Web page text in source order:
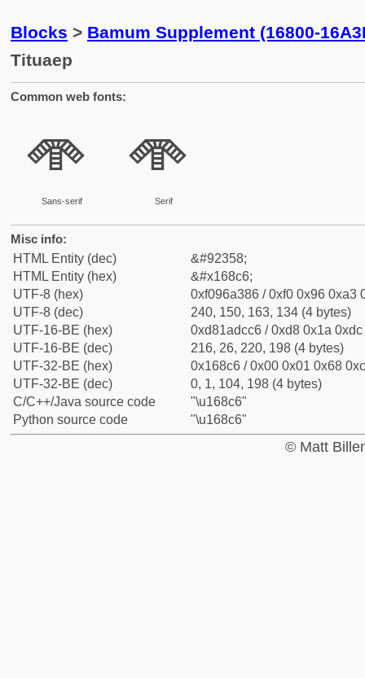
Blocks > Bamum Supplement (16800-
Tituaep
Common web fonts:
𖣆
Sans-serif
𖣆
Serif
Misc info:
HTML Entity (dec)
&#92358;
HTML Entity (hex)
&#x168c6;
UTF-8 (hex)
0xf096a386 / 0xf0 0x96 0xa3
UTF-8 (dec)
240, 150, 163, 134 (4 bytes)
UTF-16-BE (hex)
0xd81adcc6 / 0xd8 0x1a
UTF-16-BE (dec)
216, 26, 220, 198 (4 bytes)
UTF-32-BE (hex)
0x168c6 / 0x00 0x01 0x68
UTF-32-BE (dec)
0, 1, 104, 198 (4 bytes)
C/C++/Java source code
"\u168c6"
Python source code
"\u168c6"
© Matt